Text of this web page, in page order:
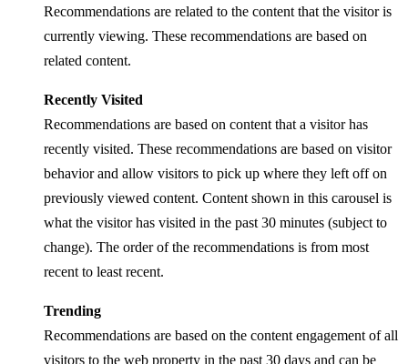
Recommendations are related to the content that the visitor is
currently viewing. These recommendations are based on
related content.
Recently Visited
Recommendations are based on content that a visitor has
recently visited. These recommendations are based on visitor
behavior and allow visitors to pick up where they left off on
previously viewed content. Content shown in this carousel is
what the visitor has visited in the past 30 minutes (subject to
change). The order of the recommendations is from most
recent to least recent.
Trending
Recommendations are based on the content engagement of all
visitors to the web property in the past 30 days and can be